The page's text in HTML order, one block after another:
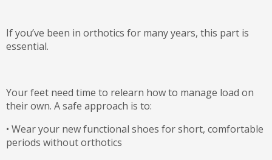
If you’ve been in orthotics for many years, this part is
essential.
Your feet need time to relearn how to manage load on
their own. A safe approach is to:
• Wear your new functional shoes for short, comfortable
periods withoutorthotics